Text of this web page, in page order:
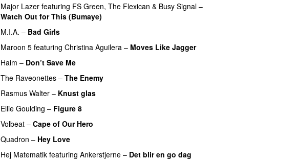
Major Lazer featuring FS Green, The Flexican & Busy Signal –
Watch Out for This (Bumaye)
M.I.A. – Bad Girls
Maroon 5 featuring Christina Aguilera – Moves Like Jagger
Haim – Don’t Save Me
The Raveonettes – The Enemy
Rasmus Walter – Knust glas
Ellie Goulding – Figure 8
Volbeat – Cape of Our Hero
Quadron – Hey Love
Hej Matematik featuring Ankerstjerne – Det blir en go dag